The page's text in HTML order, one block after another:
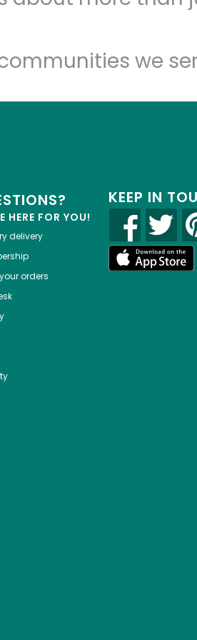
we
HERE FOR YOU!
delivery
orders
KEEP IN